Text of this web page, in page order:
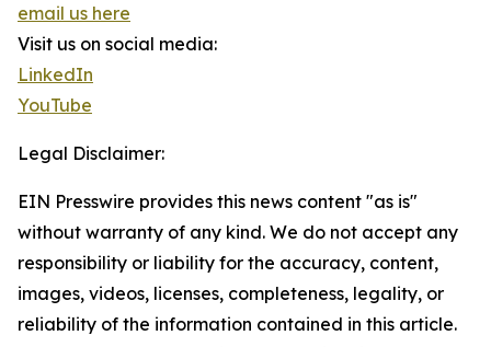
email us here
Visit us on social media:
LinkedIn
YouTube
Legal Disclaimer:
EIN Presswire provides this news content "as is"
without warranty of any kind. We do not accept any
responsibility or liability for the accuracy, content,
images, videos, licenses, completeness, legality, or
reliability of the information contained in this article.